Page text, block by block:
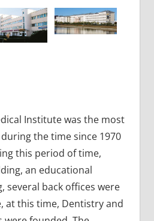
Institute was the most
the time since 1970
this period of time,
an educational
several back offices were
at this time, Dentistry and